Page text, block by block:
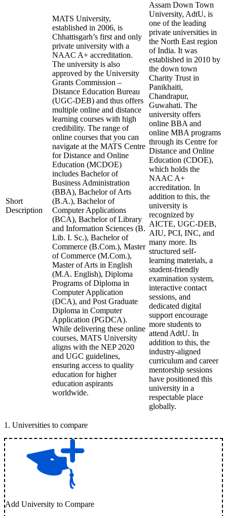
Short
Description
MATS University,
established in 2006, is
Chhattisgarh’s first and only
private university with a
NAAC A+ accreditation.
The university is also
approved by the University
Grants Commission –
Distance Education Bureau
(UGC-DEB) and thus offers
multiple online and distance
learning courses with high
credibility. The range of
online courses that you can
navigate at the MATS Centre
for Distance and Online
Education (MCDOE)
includes Bachelor of
Business Administration
(BBA), Bachelor of Arts
(B.A.), Bachelor of
Computer Applications
(BCA), Bachelor of Library
and Information Sciences (B.
Lib. I. Sc.), Bachelor of
Commerce (B.Com.), Master
of Commerce (M.Com.),
Master of Arts in English
(M.A. English), Diploma
Programs of Diploma in
Computer Application
(DCA), and Post Graduate
Diploma in Computer
Application (PGDCA).
While delivering these online
courses, MATS University
aligns with the NEP 2020
and UGC guidelines,
ensuring access to quality
education for higher
education aspirants
worldwide.
Assam Down Town
University, AdtU, is
one of the leading
private universities in
the North East region
of India. It was
established in 2010 by
the down town
Charity Trust in
Panikhaiti,
Chandrapur,
Guwahati. The
university offers
online BBA and
online MBA programs
through its Centre for
Distance and Online
Education (CDOE),
which holds the
NAAC A+
accreditation. In
addition to this, the
university is
recognized by
AICTE, UGC-DEB,
AIU, PCI, INC, and
many more. Its
structured self-
learning materials, a
student-friendly
examination system,
interactive contact
sessions, and
dedicated digital
support encourage
more students to
attend AdtU. In
addition to this, the
industry-aligned
curriculum and career
mentorship sessions
have positioned this
university in a
respectable place
globally.
1 . Universities to compare
Add University to Compare